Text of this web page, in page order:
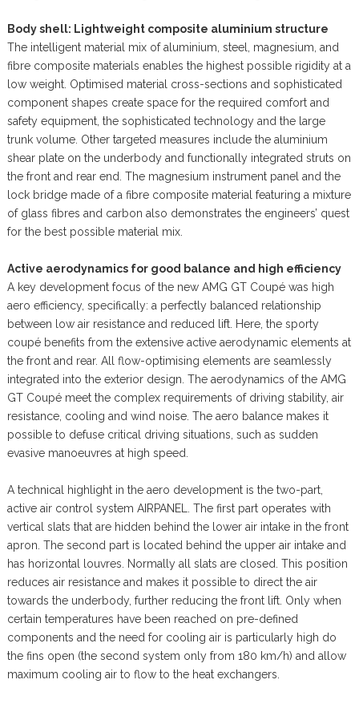
Body shell: Lightweight composite aluminium structure
The intelligent material mix of aluminium, steel, magnesium, and
fibre composite materials enables the highest possible rigidity at a
low weight. Optimised material cross-sections and sophisticated
component shapes create space for the required comfort and
safety equipment, the sophisticated technology and the large
trunk volume. Other targeted measures include the aluminium
shear plate on the underbody and functionally integrated struts on
the front and rear end. The magnesium instrument panel and the
lock bridge made of a fibre composite material featuring a mixture
of glass fibres and carbon also demonstrates the engineers’ quest
for the best possible material mix.
Active aerodynamics for good balance and high efficiency
A key development focus of the new AMG GT Coupé was high
aero efficiency, specifically: a perfectly balanced relationship
between low air resistance and reduced lift. Here, the sporty
coupé benefits from the extensive active aerodynamic elements at
the front and rear. All flow-optimising elements are seamlessly
integrated into the exterior design. The aerodynamics of the AMG
GT Coupé meet the complex requirements of driving stability, air
resistance, cooling and wind noise. The aero balance makes it
possible to defuse critical driving situations, such as sudden
evasive manoeuvres at high speed.
A technical highlight in the aero development is the two-part,
active air control system AIRPANEL. The first part operates with
vertical slats that are hidden behind the lower air intake in the front
apron. The second part is located behind the upper air intake and
has horizontal louvres. Normally all slats are closed. This position
reduces air resistance and makes it possible to direct the air
towards the underbody, further reducing the front lift. Only when
certain temperatures have been reached on pre-defined
components and the need for cooling air is particularly high do
the fins open (the second system only from 180 km/h) and allow
maximum cooling air to flow to the heat exchangers.